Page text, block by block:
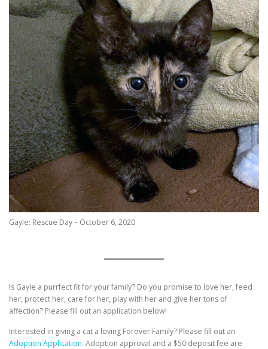
Gayle: Rescue Day – October 6, 2020
Is Gayle a purrfect fit for your family? Do you promise to love her, feed
her, protect her, care for her, play with her and give her tons of
affection? Please fill out an application below!
Interested in giving a cat a loving Forever Family? Please fill out an
Adoption Application. Adoption approval and a $50 deposit fee are